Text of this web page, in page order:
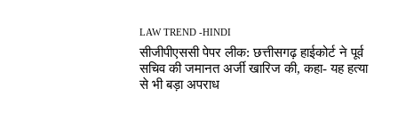
LAW TREND -HINDI
सीजीपीएससी पेपर लीक: छत्तीसगढ़ हाईकोर्ट ने पूर्व
सचिव की जमानत अर्जी खारिज की, कहा- यह हत्या
से भी बड़ा अपराध